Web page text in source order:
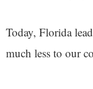
Today, Florida
much less to our